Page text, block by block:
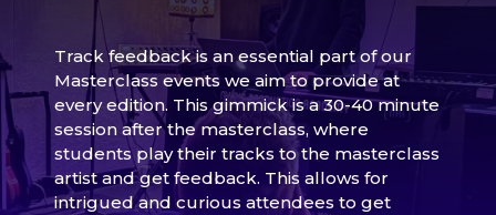
Track feedback is an essential part of our
Masterclass events we aim to provide at
every edition. This gimmick is a 30-40 minute
session after the masterclass, where
students play their tracks to the masterclass
artist and get feedback. This allows for
intrigued and curious attendees to get